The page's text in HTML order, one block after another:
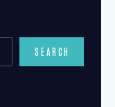
SEARCH